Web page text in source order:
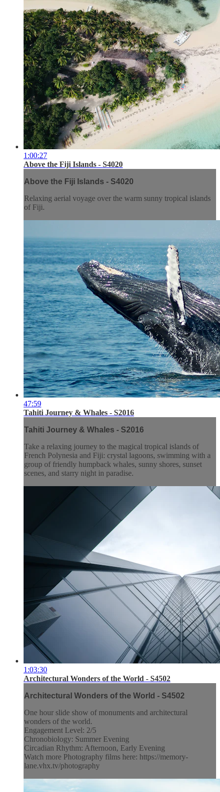
1:00:27
Above the Fiji Islands - S4020
Above the Fiji Islands - S4020
Relaxing aerial voyage over the warm sunny tropical islands
of Fiji.
47:59
Tahiti Journey & Whales - S2016
Tahiti Journey & Whales - S2016
Take a relaxing journey to the magical tropical islands of
French Polynesia and Fiji: crystal lagoons, swimming with a
group of friendly humpback whales, sunny shores, sunset
scenes, and starry night in paradise.
1:03:30
Architectural Wonders of the World - S4502
Architectural Wonders of the World - S4502
One hour slide show of monuments and architectural
wonders of the world.
Engagement Level: 2/5
Chronobiology: Summer Evening
Circadian Rhythm: Afternoon, Early Evening
Watch more Photography films here: https://memory-
lane.vhx.tv/photography